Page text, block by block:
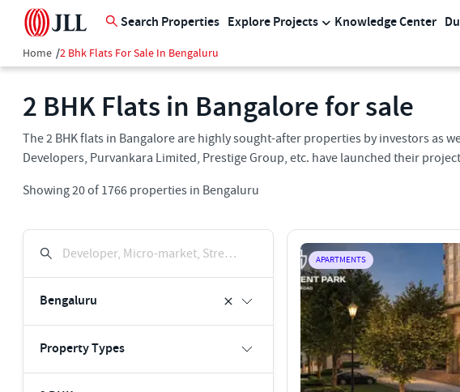
Search Properties Explore Projects Knowledge Center
Home /2 Bhk Flats For Sale In Bengaluru
2 BHK Flats in Bangalore for sale
The 2 BHK flats in Bangalore are highly sought-after properties by investors as
Developers, Purvankara Limited, Prestige Group, etc. have launched their
Showing20of 1766 properties in Bengaluru
Developer, Micro-market, Street, Keyword
Bengaluru
Property Types
APARTMENTS